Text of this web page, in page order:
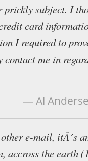
prickly subject. I
card
I required to
me in
— Al
e-mail, itÂ´s
accross the earth